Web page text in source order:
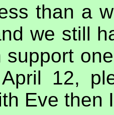
than a
we still
support
April 12,
Eve then